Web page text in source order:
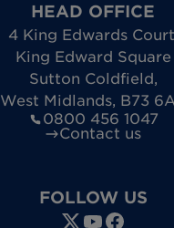
HEAD OFFICE
4 King Edwards Court
King Edward Square
Sutton Coldfield,
West Midlands, B73
0800 456 1047
Contact us
FOLLOW US